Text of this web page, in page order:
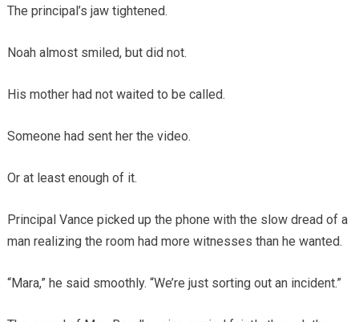
The principal’s jaw tightened.
Noah almost smiled, but did not.
His mother had not waited to be called.
Someone had sent her the video.
Or at least enough of it.
Principal Vance picked up the phone with the slow dread of a
man realizing the room had more witnesses than he wanted.
“Mara,” he said smoothly. “We’re just sorting out an incident.”